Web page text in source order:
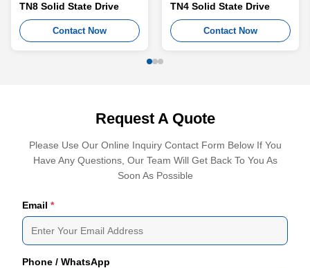
TN8 Solid State Drive
Contact Now
TN4 Solid State Drive
Contact Now
Request A Quote
Please Use Our Online Inquiry Contact Form Below If You
Have Any Questions, Our Team Will Get Back To You As
Soon As Possible
Email *
Phone / WhatsApp